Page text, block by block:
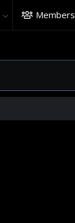
Members